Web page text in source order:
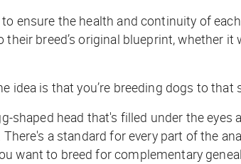
ensure the health and continuity of
breed’s original blueprint, whether
idea is that you’re breeding dogs to that
shaped head that's filled under the
There's a standard for every part of the
want to breed for complementary